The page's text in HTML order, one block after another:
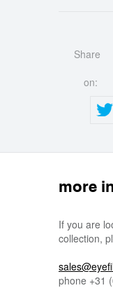
Share
on:
more
If you are
collection,
phone +31